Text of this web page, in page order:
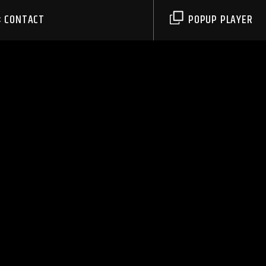
CONTACT POPUP PLAYER